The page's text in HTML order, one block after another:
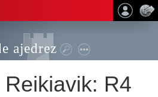
ajedrez
R4